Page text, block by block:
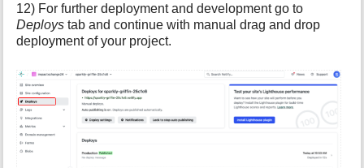
12) For further deployment and development go to
Deploys tab and continue with manual drag and drop
deployment of your project.